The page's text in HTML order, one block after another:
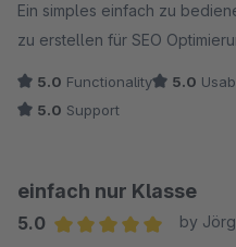
Ein simples einfach zu
zu erstellen für SEO
5.0 Functionality 5.0
5.0 Support
einfach nur Klasse
5.0
by